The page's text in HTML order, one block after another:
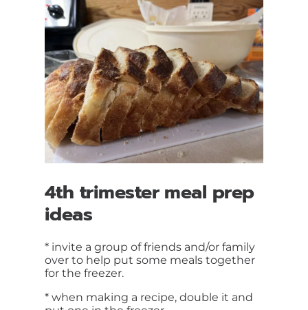
4th trimester meal prep
ideas
* invite a group of friends and/or family
over to help put some meals together
for the freezer.
* when making a recipe, double it and